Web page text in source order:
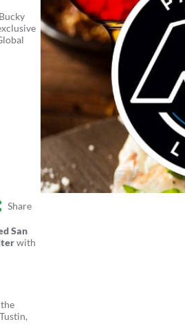
Share
San
with